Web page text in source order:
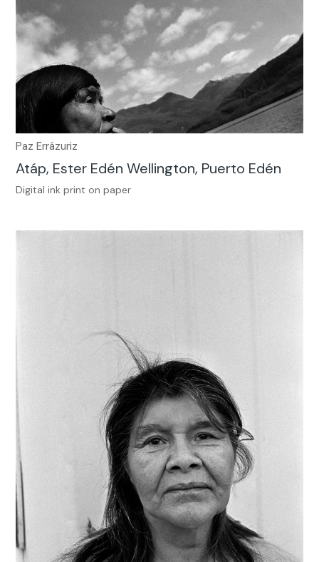
Paz Errázuriz
Atáp, Ester Edén Wellington, Puerto Edén
Digital ink print on paper